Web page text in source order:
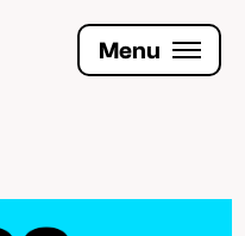
Menu
movement